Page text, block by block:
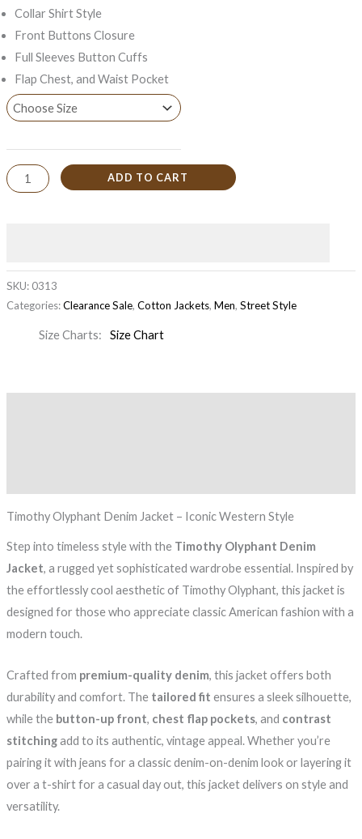
Collar Shirt Style
Front Buttons Closure
Full Sleeves Button Cuffs
Flap Chest, and Waist Pocket
ADD TO CART
SKU: 0313
Categories:Clearance Sale, Cotton Jackets, Men, Street Style
Size Charts Size Chart
Timothy Olyphant Denim Jacket – Iconic Western Style
Step into timeless style with the Timothy Olyphant Denim
Jacket, a rugged yet sophisticated wardrobe essential. Inspired by
the effortlessly cool aesthetic of Timothy Olyphant, this jacket is
designed for those who appreciate classic American fashion with a
modern touch.
Crafted from premium-quality denim, this jacket offers both
durability and comfort. The tailored fit ensures a sleek silhouette,
while the button-up front, chest flap pockets, and contrast
stitchingadd to its authentic, vintage appeal. Whether you’re
pairing it with jeans for a classic denim-on-denim look or layering it
over a t-shirt for a casual day out, this jacket delivers on style and
versatility.